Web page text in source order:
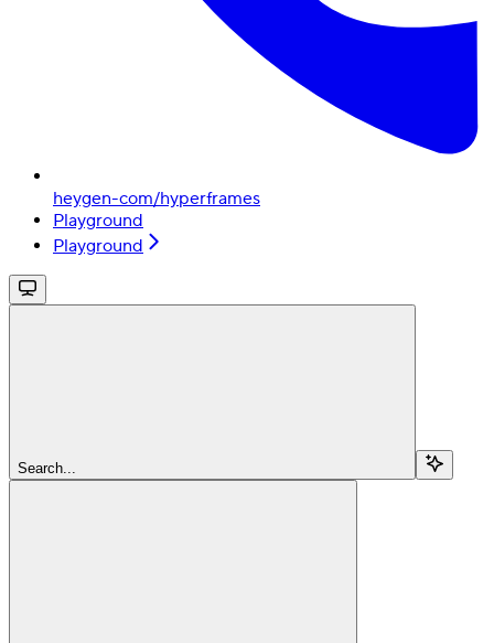
heygen-com/hyperframes
Playground
Playground
Search...